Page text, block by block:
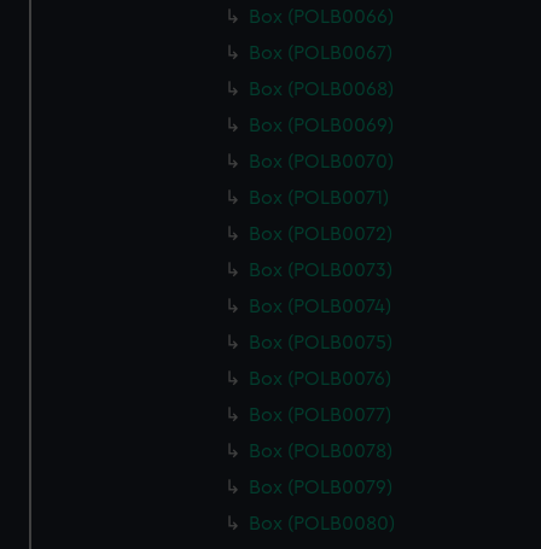
Box (POLB0066)
Box (POLB0067)
Box (POLB0068)
Box (POLB0069)
Box (POLB0070)
Box (POLB0071)
Box (POLB0072)
Box (POLB0073)
Box (POLB0074)
Box (POLB0075)
Box (POLB0076)
Box (POLB0077)
Box (POLB0078)
Box (POLB0079)
Box (POLB0080)